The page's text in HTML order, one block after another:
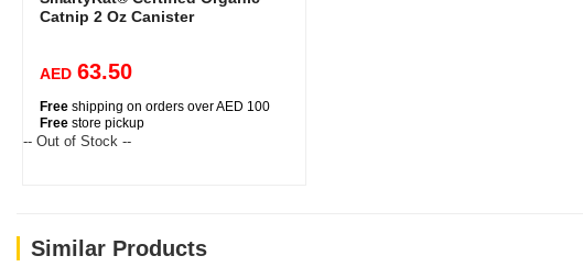
Catnip 2 Oz Canister
AED 63.50
Free shipping on orders over AED 100
Free store pickup
-- Out of Stock --
Similar Products